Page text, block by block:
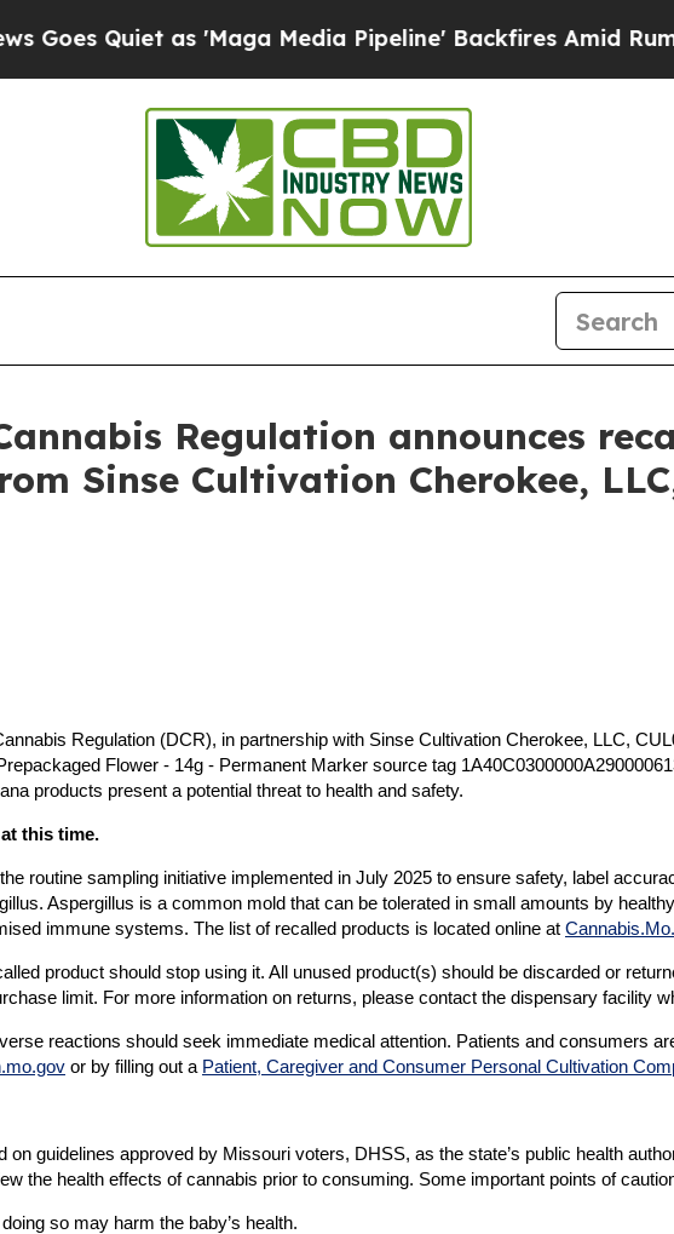
Quiet as 'Maga Media Pipeline' Backfires Amid Rumors
Regulation announces
Sinse Cultivation Cherokee,
Regulation (DCR), in partnership with Sinse Cultivation Cherokee, LLC,
Flower - 14g - Permanent Marker source tag
products present a potential threat to health and safety.
this time.
routine sampling initiative implemented in July 2025 to ensure safety, label
Aspergillus is a common mold that can be tolerated in small amounts by
immune systems. The list of recalled products is located online at
product should stop using it. All unused product(s) should be discarded or
limit. For more information on returns, please contact the dispensary facility
reactions should seek immediate medical attention. Patients and consumers
or by filling out a Patient, Caregiver and Consumer Personal Cultivation
guidelines approved by Missouri voters, DHSS, as the state’s public health
the health effects of cannabis prior to consuming. Some important points of
so may harm the baby’s health.